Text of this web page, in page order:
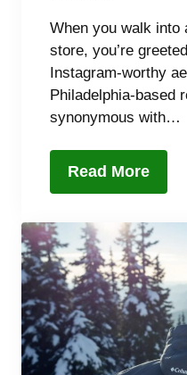
When you walk into
store, you’re
Instagram-worthy
Philadelphia-based
synonymous with…
Read More